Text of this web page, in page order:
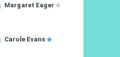
Margaret Eager
Carole Evans